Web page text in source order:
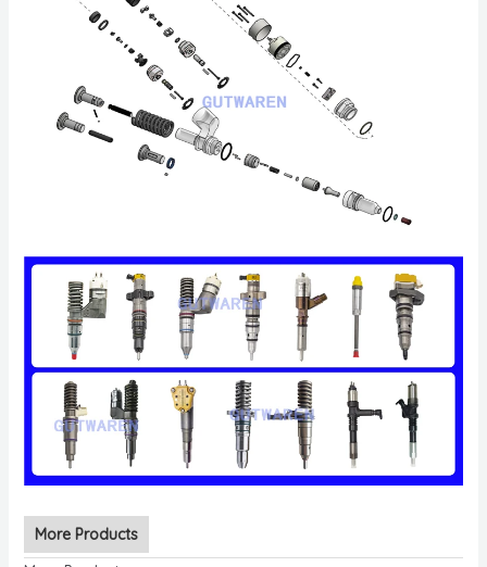
More Products